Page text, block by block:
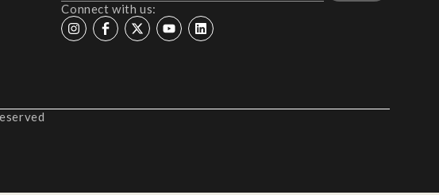
Connect with us: